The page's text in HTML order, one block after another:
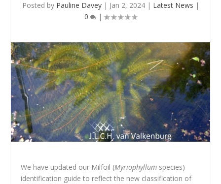
Posted by Pauline Davey| Jan 2, 2024| Latest News |
0
|
We have updated our Milfoil (Myriophyllum species)
identification guide to reflect the new classification of